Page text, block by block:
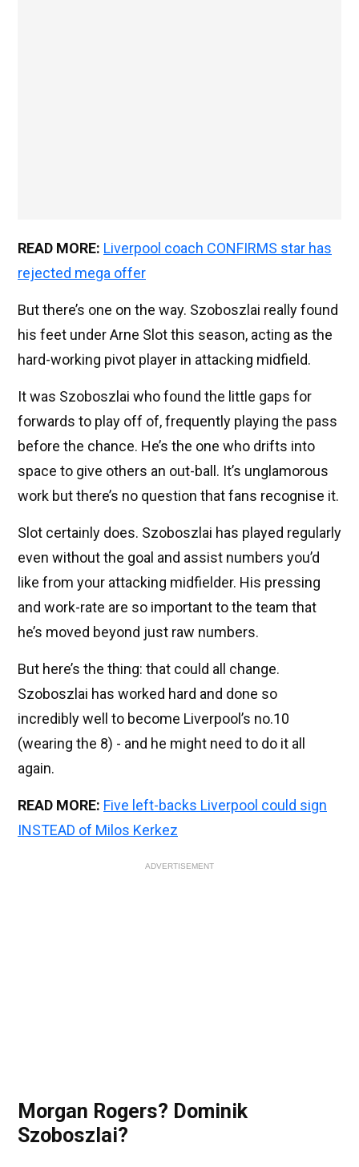
READ MORE: Liverpool coach CONFIRMS star has
rejected mega offer
But there’s one on the way. Szoboszlai really found
his feet under Arne Slot this season, acting as the
hard-working pivot player in attacking midfield.
It was Szoboszlai who found the little gaps for
forwards to play off of, frequently playing the pass
before the chance. He’s the one who drifts into
space to give others an out-ball. It’s unglamorous
work but there’s no question that fans recognise it.
Slot certainly does. Szoboszlai has played regularly
even without the goal and assist numbers you’d
like from your attacking midfielder. His pressing
and work-rate are so important to the team that
he’s moved beyond just raw numbers.
But here’s the thing: that could all change.
Szoboszlai has worked hard and done so
incredibly well to become Liverpool’s no.10
(wearing the 8) - and he might need to do it all
again.
READ MORE: Five left-backs Liverpool could sign
INSTEAD of Milos Kerkez
ADVERTISEMENT
Morgan Rogers? Dominik
Szoboszlai?